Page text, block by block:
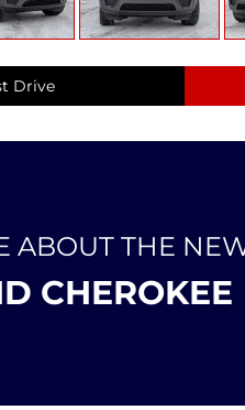
Drive
ABOUT THE
CHEROKEE